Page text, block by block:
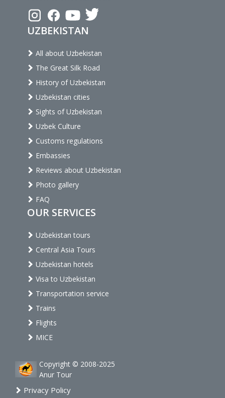
UZBEKISTAN
All about Uzbekistan
The Great Silk Road
History of Uzbekistan
Uzbekistan cities
Sights of Uzbekistan
Uzbek Culture
Customs regulations
Embassies
Reviews about Uzbekistan
Photo gallery
FAQ
OUR SERVICES
Uzbekistan tours
Central Asia Tours
Uzbekistan hotels
Visa to Uzbekistan
Transportation service
Trains
Flights
MICE
Copyright © 2008-2025
Anur Tour
Privacy Policy